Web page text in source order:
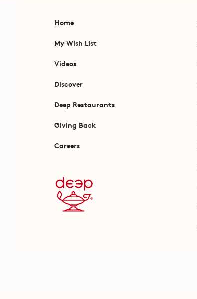
Home
My Wish List
Videos
Discover
Deep Restaurants
Giving Back
Careers